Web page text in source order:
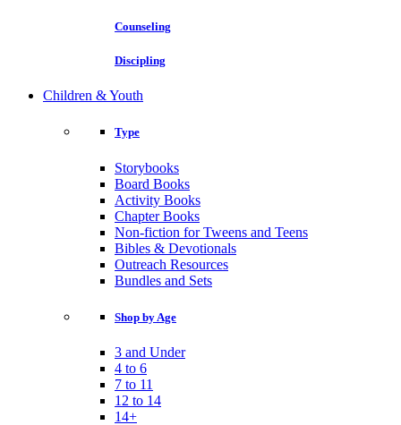
Counseling
Discipling
Children & Youth
Type
Storybooks
Board Books
Activity Books
Chapter Books
Non-fiction for Tweens and Teens
Bibles & Devotionals
Outreach Resources
Bundles and Sets
Shop by Age
3 and Under
4 to 6
7 to 11
12 to 14
14+